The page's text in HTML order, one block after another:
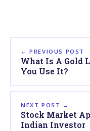
← PREVIOUS POST
What Is A Gold
You Use It?
NEXT POST →
Stock Market
Indian Investor